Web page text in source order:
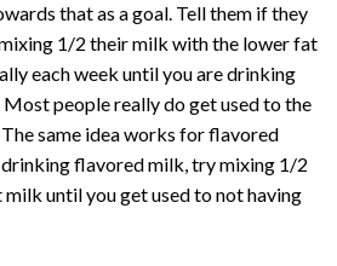
that as a goal. Tell them if they
1/2 their milk with the lower fat
each week until you are drinking
people really do get used to the
same idea works for flavored
flavored milk, try mixing 1/2
until you get used to not having